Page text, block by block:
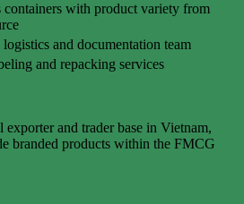
containers with product variety from
and documentation team
and repacking services
exporter and trader base in Vietnam,
branded products within the FMCG